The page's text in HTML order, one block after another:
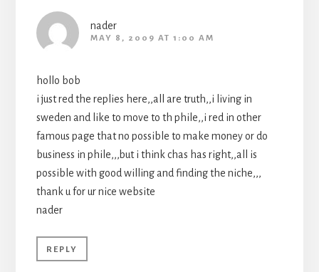
nader
MAY 8, 2009 AT 1:00 AM
hollo bob
i just red the replies here,,all are truth,,i living in
sweden and like to move to th phile,,i red in other
famous page that no possible to make money or do
business in phile,,,but i think chas has right,,all is
possible with good willing and finding the niche,,,
thank u for ur nice website
nader
REPLY